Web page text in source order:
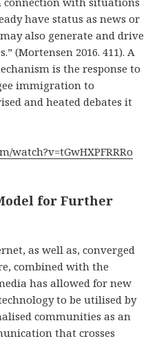
have status as news or
also generate and drive
(Mortensen 2016. 411). A
is the response to
immigration to
and heated debates it
watch?v=tGwHXPFRRRo
for Further
as well as, converged
combined with the
has allowed for new
to be utilised by
communities as an
that crosses